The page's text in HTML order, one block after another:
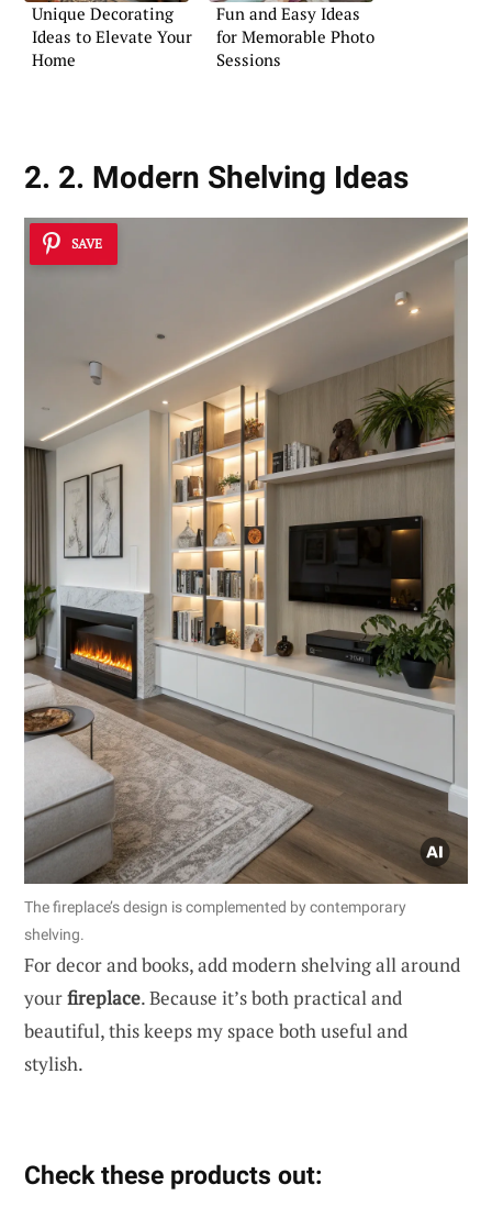
Unique Decorating
Ideas to Elevate Your
Home
Fun and Easy Ideas
for Memorable Photo
Sessions
2. 2. Modern Shelving Ideas
SAVE
The fireplace’s design is complemented by contemporary
shelving.
For decor and books, add modern shelving all around
yourfireplace. Because it’s both practical and
beautiful, this keeps my space both useful and
stylish.
Check these products out: